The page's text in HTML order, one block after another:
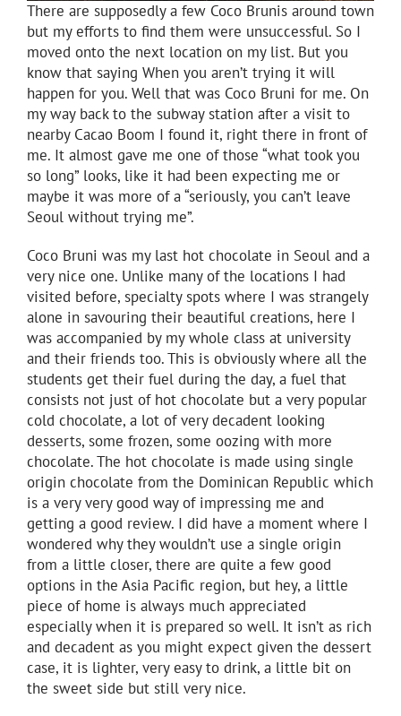
There are supposedly a few Coco Brunis around town
but my efforts to find them were unsuccessful. So I
moved onto the next location on my list. But you
know that saying When you aren’t trying it will
happen for you. Well that was Coco Bruni for me. On
my way back to the subway station after a visit to
nearby Cacao Boom I found it, right there in front of
me. It almost gave me one of those “what took you
so long” looks, like it had been expecting me or
maybe it was more of a “seriously, you can’t leave
Seoul without trying me”.
Coco Bruni was my last hot chocolate in Seoul and a
very nice one. Unlike many of the locations I had
visited before, specialty spots where I was strangely
alone in savouring their beautiful creations, here I
was accompanied by my whole class at university
and their friends too. This is obviously where all the
students get their fuel during the day, a fuel that
consists not just of hot chocolate but a very popular
cold chocolate, a lot of very decadent looking
desserts, some frozen, some oozing with more
chocolate. The hot chocolate is made using single
origin chocolate from the Dominican Republic which
is a very very good way of impressing me and
getting a good review. I did have a moment where I
wondered why they wouldn’t use a single origin
from a little closer, there are quite a few good
options in the Asia Pacific region, but hey, a little
piece of home is always much appreciated
especially when it is prepared so well. It isn’t as rich
and decadent as you might expect given the dessert
case, it is lighter, very easy to drink, a little bit on
the sweet side but still very nice.